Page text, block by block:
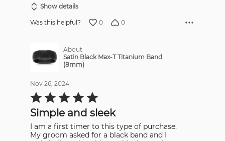
Show details
Was this helpful? 0 0
About
Satin Black Max-T Titanium Band
(8mm)
Nov 26, 2024
Rated
5
out
of
5
Simple and sleek
I am a first timer to this type of purchase.
My groom asked for a black band and I